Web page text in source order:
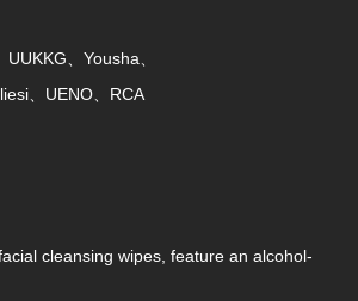
、Yousha、
、UENO、RCA
cleansing wipes, feature an alcohol-